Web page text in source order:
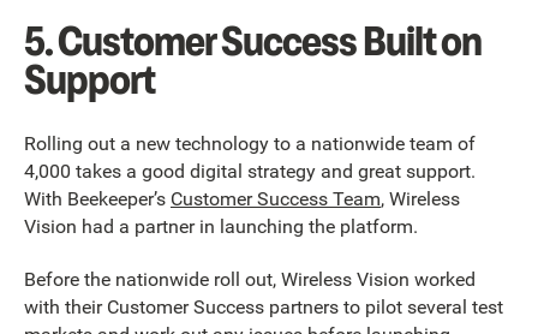
5. Customer Success Built on
Support
Rolling out a new technology to a nationwide team of
4,000 takes a good digital strategy and great support.
With Beekeeper’s Customer Success Team, Wireless
Vision had a partner in launching the platform.
Before the nationwide roll out, Wireless Vision worked
with their Customer Success partners to pilot several test